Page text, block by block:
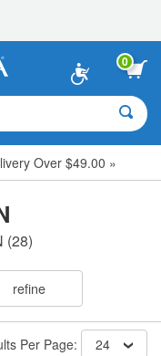
0
Over $49.00 »
(28)
refine
Per Page: 24